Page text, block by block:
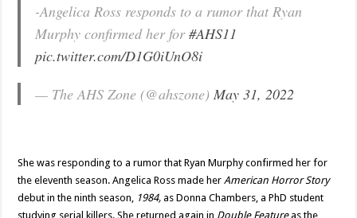
-Angelica Ross responds to a rumor that Ryan
Murphy confirmed her for#AHS11
pic.twitter.com/D1G0iUnO8i
— The AHS Zone (@ahszone) May 31, 2022
She was responding to a rumor that Ryan Murphy confirmed her for
the eleventh season. Angelica Ross made herAmerican Horror Story
debut in the ninth season,
1984, as Donna Chambers, a PhD student
studying serial killers. She returned again in Double Featureas the